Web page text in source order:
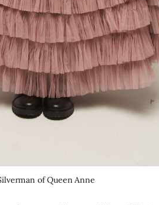
of Queen Anne